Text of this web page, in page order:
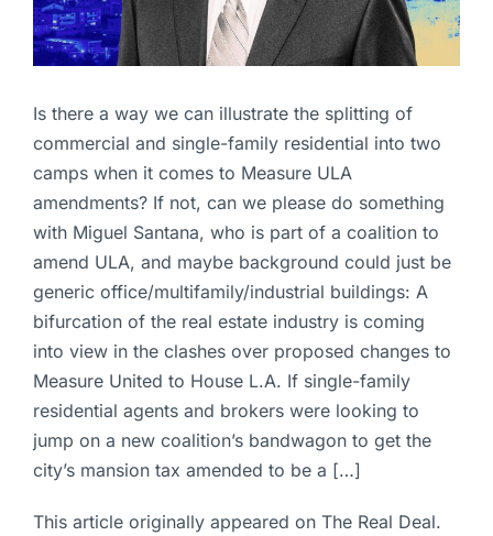
Is there a way we can illustrate the splitting of
commercial and single-family residential into two
camps when it comes to Measure ULA
amendments? If not, can we please do something
with Miguel Santana, who is part of a coalition to
amend ULA, and maybe background could just be
generic office/multifamily/industrial buildings: A
bifurcation of the real estate industry is coming
into view in the clashes over proposed changes to
Measure United to House L.A. If single-family
residential agents and brokers were looking to
jump on a new coalition’s bandwagon to get the
city’s mansion tax amended to be a […]
This article originally appeared on The Real Deal.